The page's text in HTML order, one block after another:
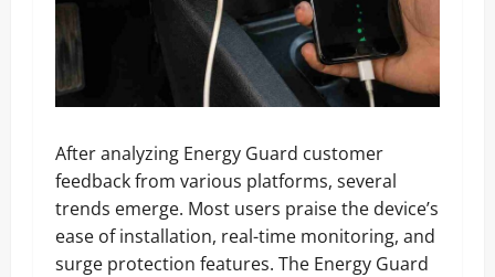
After analyzing Energy Guard customer
feedback from various platforms, several
trends emerge. Most users praise the device’s
ease of installation, real-time monitoring, and
surge protection features. The Energy Guard